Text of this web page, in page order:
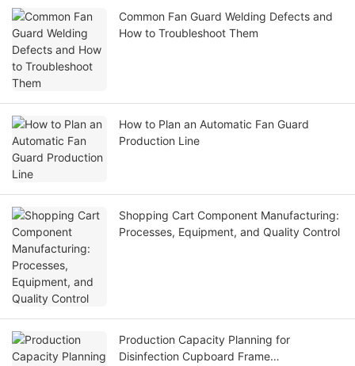
Common Fan Guard Welding Defects and
How to Troubleshoot Them
How to Plan an Automatic Fan Guard
Production Line
Shopping Cart Component Manufacturing:
Processes, Equipment, and Quality Control
Production Capacity Planning for
Disinfection Cupboard Frame